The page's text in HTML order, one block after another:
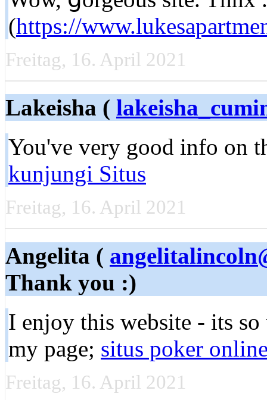
(https://
Freitag, 16. April 2021
Lakeisha (
You'vе very good info on
kunjungi Situs
Freitag, 16. April 2021
Angelita (
Thank you :)
Ӏ enjoy this webѕite - its
my page; situs poker
Freitag, 16. April 2021